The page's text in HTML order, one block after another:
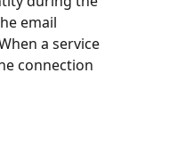
email
a service
connection